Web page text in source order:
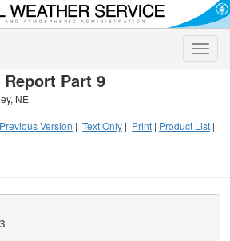
Toggle
Part 9
NE
Previous Version | Text Only | Print | Product List |